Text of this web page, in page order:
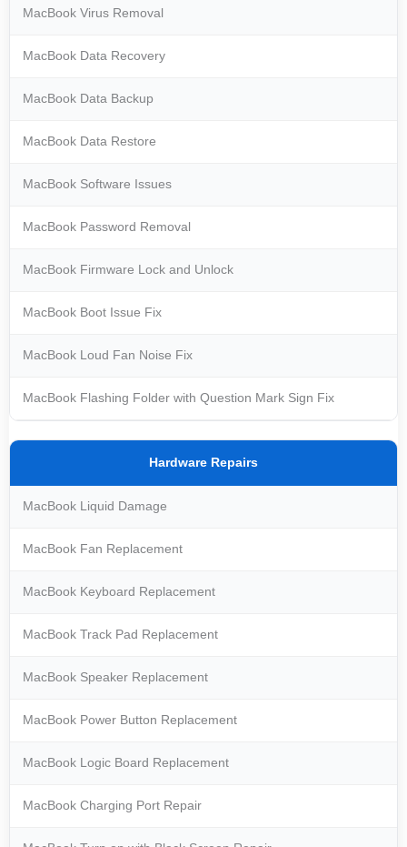
MacBook Virus Removal
MacBook Data Recovery
MacBook Data Backup
MacBook Data Restore
MacBook Software Issues
MacBook Password Removal
MacBook Firmware Lock and Unlock
MacBook Boot Issue Fix
MacBook Loud Fan Noise Fix
MacBook Flashing Folder with Question Mark Sign Fix
Hardware Repairs
MacBook Liquid Damage
MacBook Fan Replacement
MacBook Keyboard Replacement
MacBook Track Pad Replacement
MacBook Speaker Replacement
MacBook Power Button Replacement
MacBook Logic Board Replacement
MacBook Charging Port Repair